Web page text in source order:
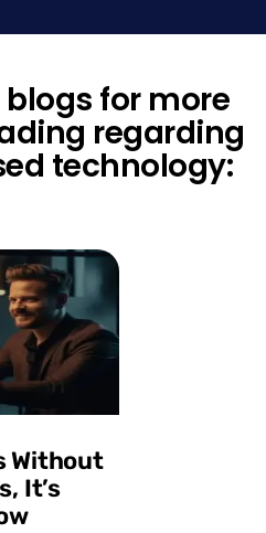
for more
regarding
technology:
Without
It’s